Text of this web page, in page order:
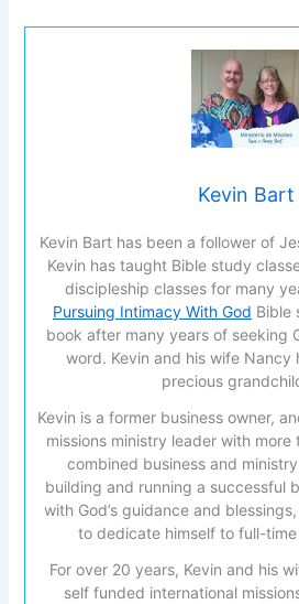
Kevin Bart
Kevin Bart has been a follower of
Kevin has taught Bible study
discipleship classes for many
Pursuing Intimacy With God Bible
book after many years of seeking
word. Kevin and his wife Nancy
precious
Kevin is a former business owner,
missions ministry leader with
combined business and
building and running a successful
with God’s guidance and
to dedicate himself to full-time
For over 20 years, Kevin and his
self funded international